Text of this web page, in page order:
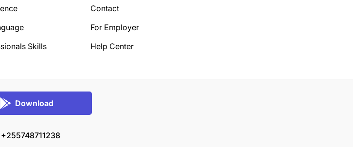
Skills
Contact
For Employer
Help Center
Download